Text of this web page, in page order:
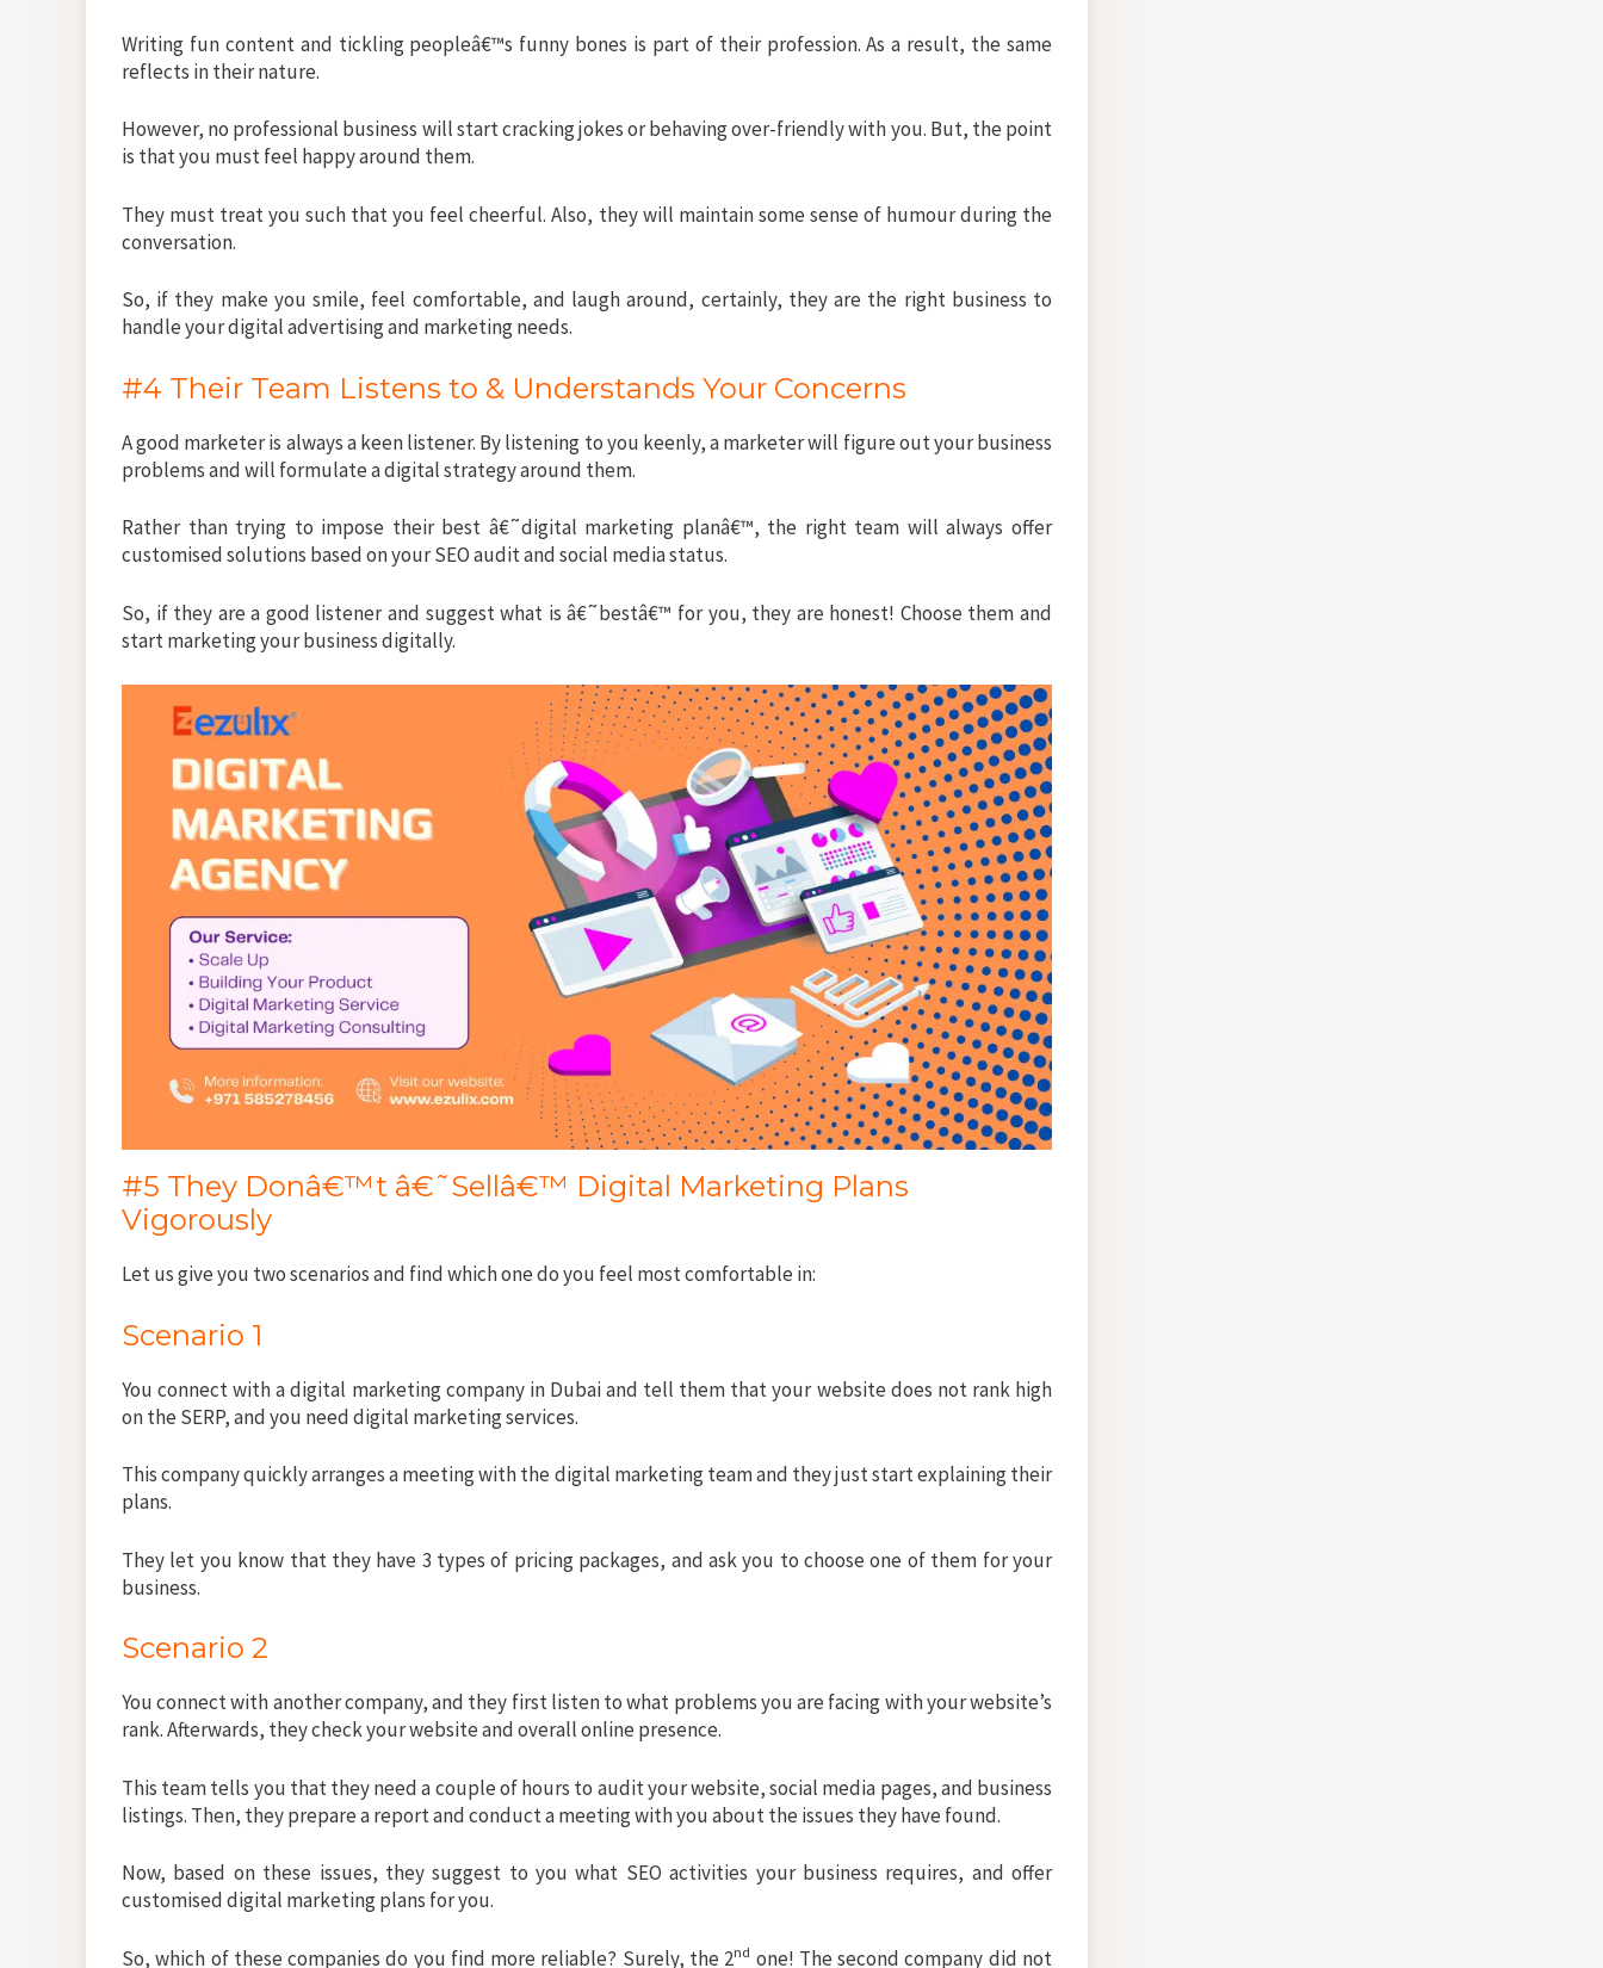
Writing fun content and tickling peopleâ€™s funny bones is part of their profession. As a result, the same
reflects in their nature.
However, no professional business will start cracking jokes or behaving over-friendly with you. But, the point
is that you must feel happy around them.
They must treat you such that you feel cheerful. Also, they will maintain some sense of humour during the
conversation.
So, if they make you smile, feel comfortable, and laugh around, certainly, they are the right business to
handle your digital advertising and marketing needs.
#4 Their Team Listens to & Understands Your Concerns
A good marketer is always a keen listener. By listening to you keenly, a marketer will figure out your business
problems and will formulate a digital strategy around them.
Rather than trying to impose their best â€˜digital marketing planâ€™, the right team will always offer
customised solutions based on your SEO audit and social media status.
So, if they are a good listener and suggest what is â€˜bestâ€™ for you, they are honest! Choose them and
start marketing your business digitally.
#5 They Donâ€™t â€˜Sellâ€™ Digital Marketing Plans
Vigorously
Let us give you two scenarios and find which one do you feel most comfortable in:
Scenario 1
You connect with a digital marketing company in Dubai and tell them that your website does not rank high
on the SERP, and you need digital marketing services.
This company quickly arranges a meeting with the digital marketing team and they just start explaining their
plans.
They let you know that they have 3 types of pricing packages, and ask you to choose one of them for your
business.
Scenario 2
You connect with another company, and they first listen to what problems you are facing with your website’s
rank. Afterwards, they check your website and overall online presence.
This team tells you that they need a couple of hours to audit your website, social media pages, and business
listings. Then, they prepare a report and conduct a meeting with you about the issues they have found.
Now, based on these issues, they suggest to you what SEO activities your business requires, and offer
customised digital marketing plans for you.
So, which of these companies do you find more reliable? Surely, the 2nd one! The second company did not